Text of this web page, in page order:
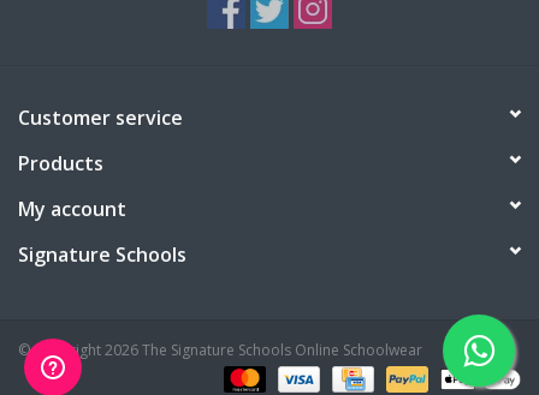
Customer service
Products
My account
Signature Schools
© Copyright 2026 The Signature Schools Online Schoolwear